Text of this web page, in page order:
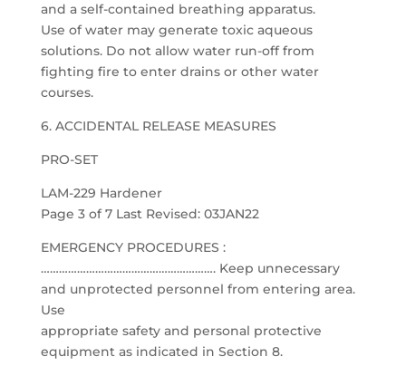
and a self-contained breathing apparatus.
Use of water may generate toxic aqueous
solutions. Do not allow water run-off from
fighting fire to enter drains or other water
courses.
6. ACCIDENTAL RELEASE MEASURES
PRO-SET
LAM-229 Hardener
Page 3 of 7 Last Revised: 03JAN22
EMERGENCY PROCEDURES :
…………………………………………………. Keep unnecessary
and unprotected personnel from entering area.
Use
appropriate safety and personal protective
equipment as indicated in Section 8.